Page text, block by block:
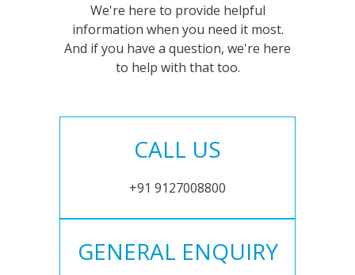
We're here to provide helpful
information when you need it most.
And if you have a question, we're here
to help with that too.
CALL US
+91 9127008800
GENERAL ENQUIRY